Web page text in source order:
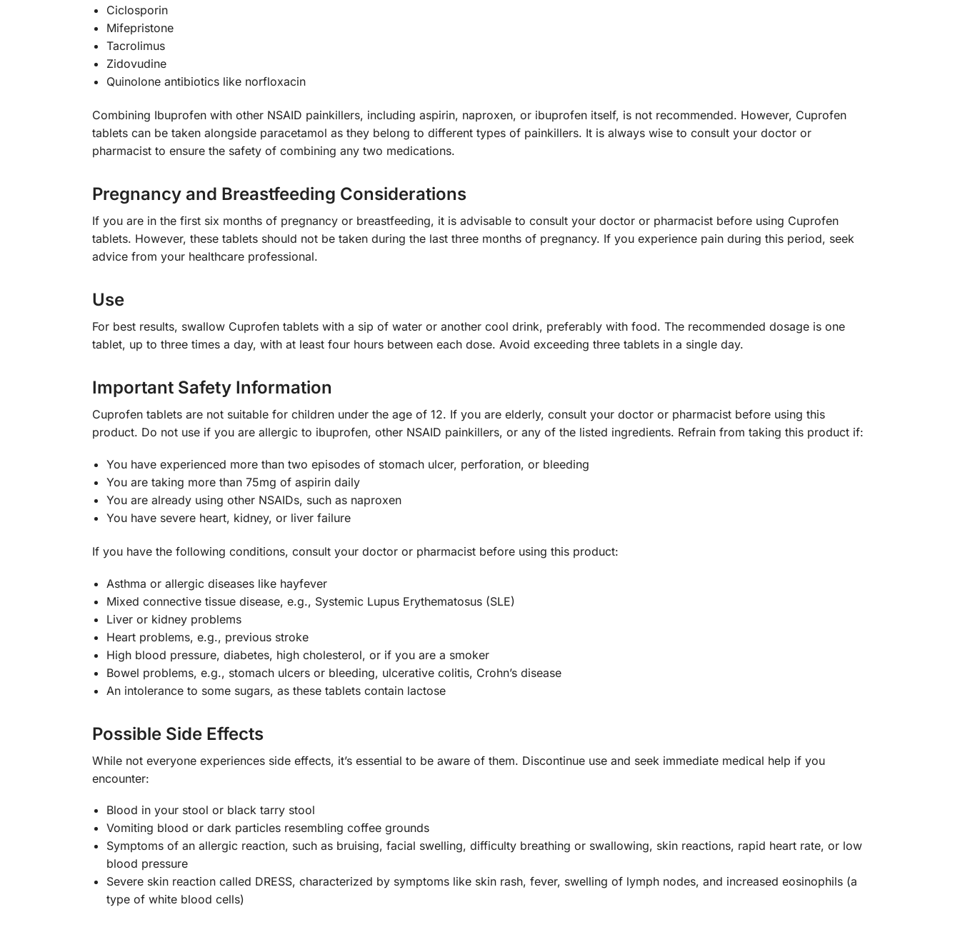
Ciclosporin
Mifepristone
Tacrolimus
Zidovudine
Quinolone antibiotics like norfloxacin
Combining Ibuprofen with other NSAID painkillers, including aspirin, naproxen, or ibuprofen itself, is not recommended. However, Cuprofen
tablets can be taken alongside paracetamol as they belong to different types of painkillers. It is always wise to consult your doctor or
pharmacist to ensure the safety of combining any two medications.
Pregnancy and Breastfeeding Considerations
If you are in the first six months of pregnancy or breastfeeding, it is advisable to consult your doctor or pharmacist before using Cuprofen
tablets. However, these tablets should not be taken during the last three months of pregnancy. If you experience pain during this period, seek
advice from your healthcare professional.
Use
For best results, swallow Cuprofen tablets with a sip of water or another cool drink, preferably with food. The recommended dosage is one
tablet, up to three times a day, with at least four hours between each dose. Avoid exceeding three tablets in a single day.
Important Safety Information
Cuprofen tablets are not suitable for children under the age of 12. If you are elderly, consult your doctor or pharmacist before using this
product. Do not use if you are allergic to ibuprofen, other NSAID painkillers, or any of the listed ingredients. Refrain from taking this product if:
You have experienced more than two episodes of stomach ulcer, perforation, or bleeding
You are taking more than 75mg of aspirin daily
You are already using other NSAIDs, such as naproxen
You have severe heart, kidney, or liver failure
If you have the following conditions, consult your doctor or pharmacist before using this product:
Asthma or allergic diseases like hayfever
Mixed connective tissue disease, e.g., Systemic Lupus Erythematosus (SLE)
Liver or kidney problems
Heart problems, e.g., previous stroke
High blood pressure, diabetes, high cholesterol, or if you are a smoker
Bowel problems, e.g., stomach ulcers or bleeding, ulcerative colitis, Crohn’s disease
An intolerance to some sugars, as these tablets contain lactose
Possible Side Effects
While not everyone experiences side effects, it’s essential to be aware of them. Discontinue use and seek immediate medical help if you
encounter:
Blood in your stool or black tarry stool
Vomiting blood or dark particles resembling coffee grounds
Symptoms of an allergic reaction, such as bruising, facial swelling, difficulty breathing or swallowing, skin reactions, rapid heart rate, or low
blood pressure
Severe skin reaction called DRESS, characterized by symptoms like skin rash, fever, swelling of lymph nodes, and increased eosinophils (a
type of white blood cells)